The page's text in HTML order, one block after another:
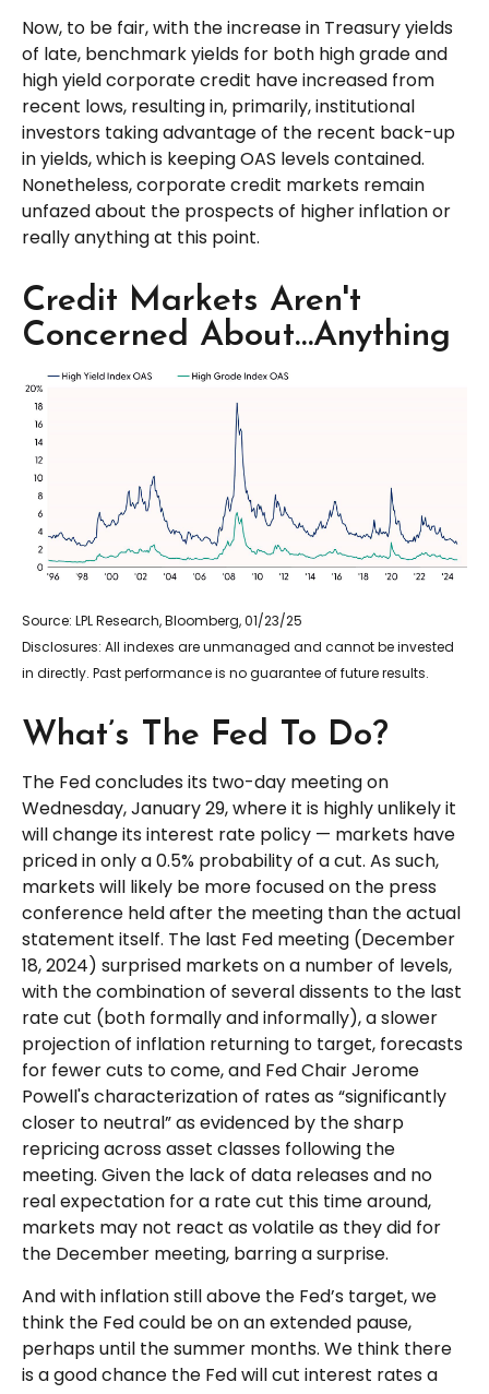
Now, to be fair, with the increase in Treasury yields
of late, benchmark yields for both high grade and
high yield corporate credit have increased from
recent lows, resulting in, primarily, institutional
investors taking advantage of the recent back-up
in yields, which is keeping OAS levels contained.
Nonetheless, corporate credit markets remain
unfazed about the prospects of higher inflation or
really anything at this point.
Credit Markets Aren't
Concerned About…Anything
Source: LPL Research, Bloomberg, 01/23/25
Disclosures: All indexes are unmanaged and cannot be invested
in directly. Past performance is no guarantee of future results.
What’s The Fed To Do?
The Fed concludes its two-day meeting on
Wednesday, January 29, where it is highly unlikely it
will change its interest rate policy — markets have
priced in only a 0.5% probability of a cut. As such,
markets will likely be more focused on the press
conference held after the meeting than the actual
statement itself. The last Fed meeting (December
18, 2024) surprised markets on a number of levels,
with the combination of several dissents to the last
rate cut (both formally and informally), a slower
projection of inflation returning to target, forecasts
for fewer cuts to come, and Fed Chair Jerome
Powell's characterization of rates as “significantly
closer to neutral” as evidenced by the sharp
repricing across asset classes following the
meeting. Given the lack of data releases and no
real expectation for a rate cut this time around,
markets may not react as volatile as they did for
the December meeting, barring a surprise.
And with inflation still above the Fed’s target, we
think the Fed could be on an extended pause,
perhaps until the summer months. We think there
is a good chance the Fed will cut interest rates a